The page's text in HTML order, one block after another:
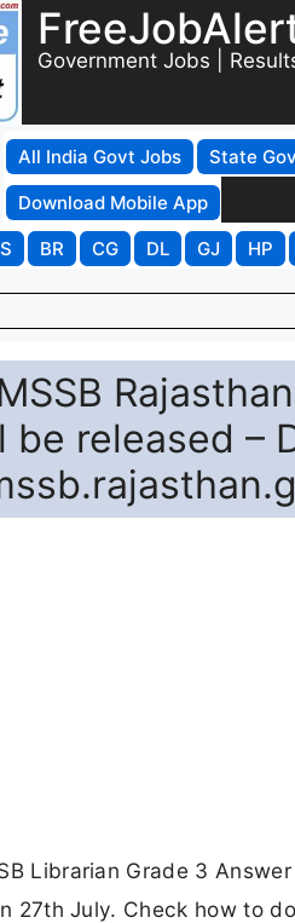
Government Jobs |
All India Govt Jobs State
Download Mobile App
BR CG DL GJ HP
be released –
Librarian Grade 3
27th July. Check how to